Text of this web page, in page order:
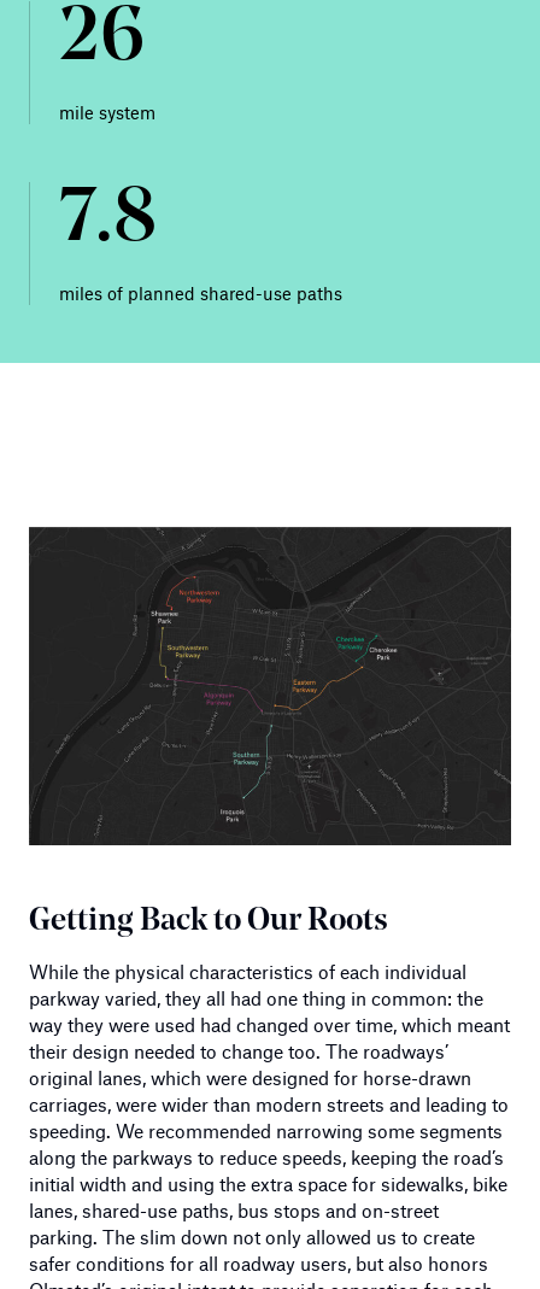
26
mile system
7.8
miles of planned shared-use paths
Getting Back to Our Roots
While the physical characteristics of each individual
parkway varied, they all had one thing in common: the
way they were used had changed over time, which meant
their design needed to change too. The roadways’
original lanes, which were designed for horse-drawn
carriages, were wider than modern streets and leading to
speeding. We recommended narrowing some segments
along the parkways to reduce speeds, keeping the road’s
initial width and using the extra space for sidewalks, bike
lanes, shared-use paths, bus stops and on-street
parking. The slim down not only allowed us to create
safer conditions for all roadway users, but also honors